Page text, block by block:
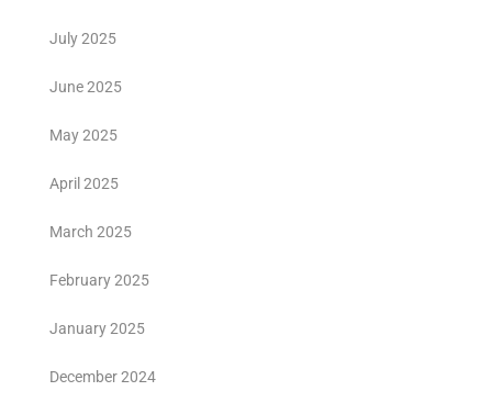
July 2025
June 2025
May 2025
April 2025
March 2025
February 2025
January 2025
December 2024